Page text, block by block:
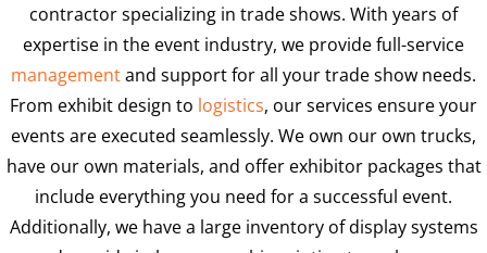
contractor specializing in trade shows. With years of
expertise in the event industry, we provide full-service
managementand support for all your trade show needs.
From exhibit design to logistics, our services ensure your
events are executed seamlessly. We own our own trucks,
have our own materials, and offer exhibitor packages that
include everything you need for a successful event.
Additionally, we have a large inventory of display systems